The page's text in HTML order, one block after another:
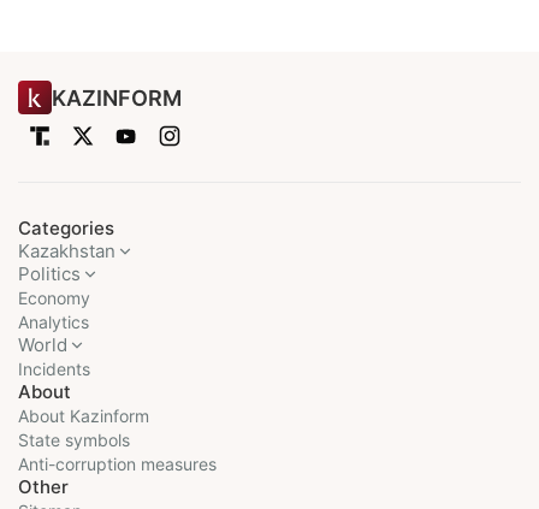
KAZINFORM
Categories
Kazakhstan
Politics
Economy
Analytics
World
Incidents
About
About Kazinform
State symbols
Anti-corruption measures
Other